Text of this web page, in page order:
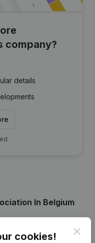
company?
details
In Belgium
cookies!